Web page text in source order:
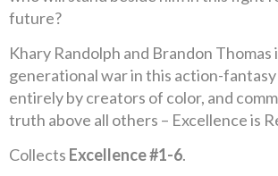
future?
Khary Randolph and Brandon Thomas
generational war in this action-fantasy
entirely by creators of color, and
truth above all others – Excellence is
Collects Excellence #1-6.